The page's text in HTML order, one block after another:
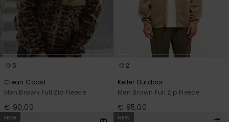
6
Clean Coast
Men Brown Full Zip Fleece
€ 90,00
2
Keller Outdoor
Men Brown Full Zip Fleece
€ 95,00
NEW NEW